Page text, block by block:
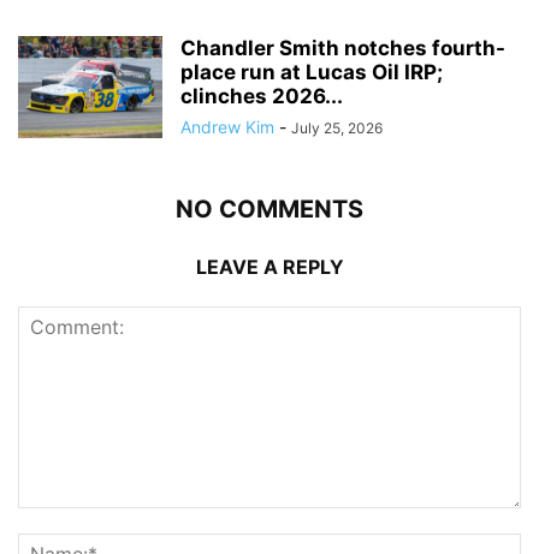
Chandler Smith notches fourth-
place run at Lucas Oil IRP;
clinches 2026...
Andrew Kim - July 25, 2026
NO COMMENTS
LEAVE A REPLY